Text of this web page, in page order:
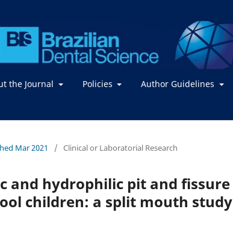
the Journal Policies Author Guidelines
Mar 2021 / Clinical or Laboratorial Research
and hydrophilic pit and fissure
children: a split mouth study